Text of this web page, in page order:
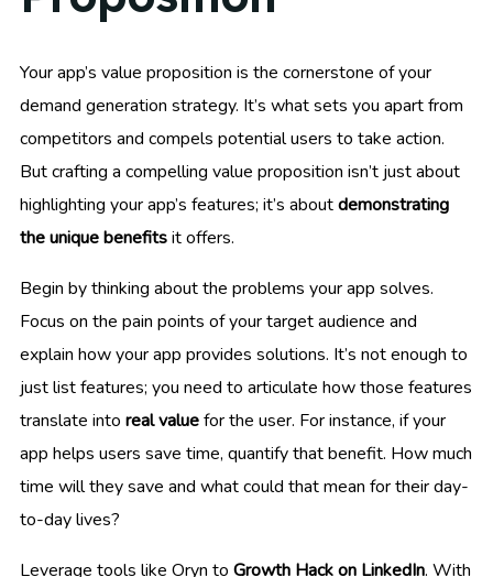
Your app’s value proposition is the cornerstone of your
demand generation strategy. It’s what sets you apart from
competitors and compels potential users to take action.
But crafting a compelling value proposition isn’t just about
highlighting your app’s features; it’s aboutdemonstrating
the unique benefitsit offers.
Begin by thinking about the problems your app solves.
Focus on the pain points of your target audience and
explain how your app provides solutions. It’s not enough to
just list features; you need to articulate how those features
translate into real valuefor the user. For instance, if your
app helps users save time, quantify that benefit. How much
time will they save and what could that mean for their day-
to-day lives?
Leverage tools like Oryn to Growth Hack on LinkedIn. With